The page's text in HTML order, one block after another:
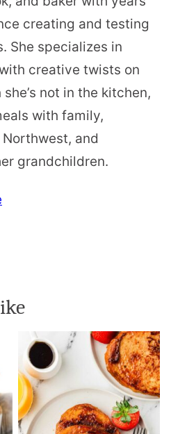
creating and testing
She specializes in
creative twists on
not in the kitchen,
with family,
and
grandchildren.